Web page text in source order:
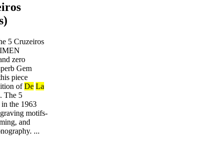
5 Cruzeiros
zero
Gem
piece
ofDe La
The 5
the 1963
motifs-
and
...